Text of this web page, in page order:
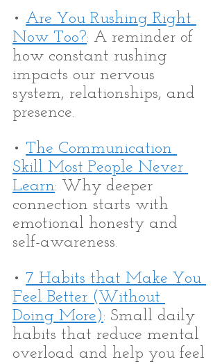
• Are You Rushing Right
Now Too?: A reminder of
how constant rushing
impacts our nervous
system, relationships, and
presence.
• The Communication
Skill Most People Never
Learn: Why deeper
connection starts with
emotional honesty and
self-awareness.
• 7 Habits that Make You
Feel Better (Without
Doing More): Small daily
habits that reduce mental
overload and help you feel